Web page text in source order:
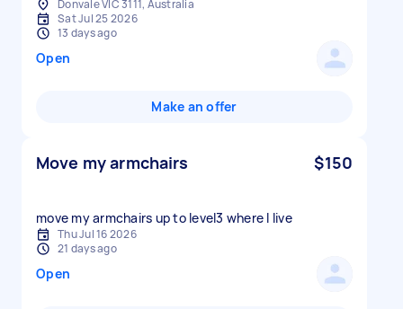
Donvale VIC 3111, Australia
Sat Jul 25 2026
13 days ago
Open
Make an offer
Move my armchairs $150
move my armchairs up to level3 where I live
Thu Jul 16 2026
21 days ago
Open